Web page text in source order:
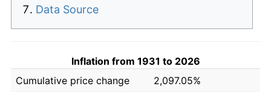
Data Source
Inflation from 1931 to 2026
Cumulative price change
2,097.05%